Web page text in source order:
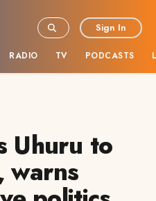
RADIO TV PODCASTS
Sign In
Uhuru to
warns